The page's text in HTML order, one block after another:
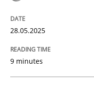
READ ARTICLE
Practice
28.05.2025
9 minutes